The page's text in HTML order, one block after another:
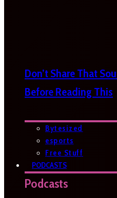
Don’t Share That
Before Reading This
Bytesized
esports
Free Stuff
PODCASTS
Podcasts